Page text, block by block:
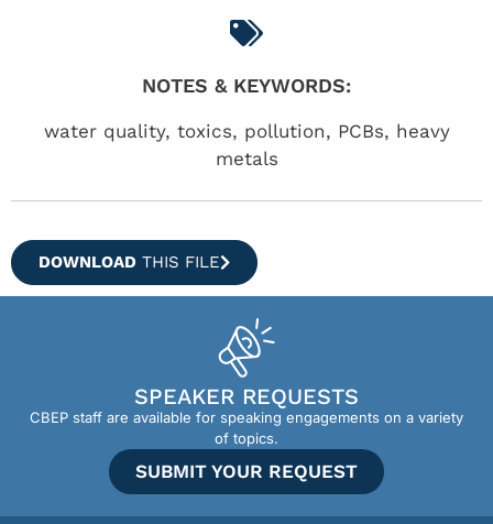
NOTES & KEYWORDS:
water quality, toxics, pollution, PCBs, heavy
metals
DOWNLOAD THIS FILE
SPEAKER REQUESTS
CBEP staff are available for speaking engagements on a variety
of topics.
SUBMIT YOUR REQUEST